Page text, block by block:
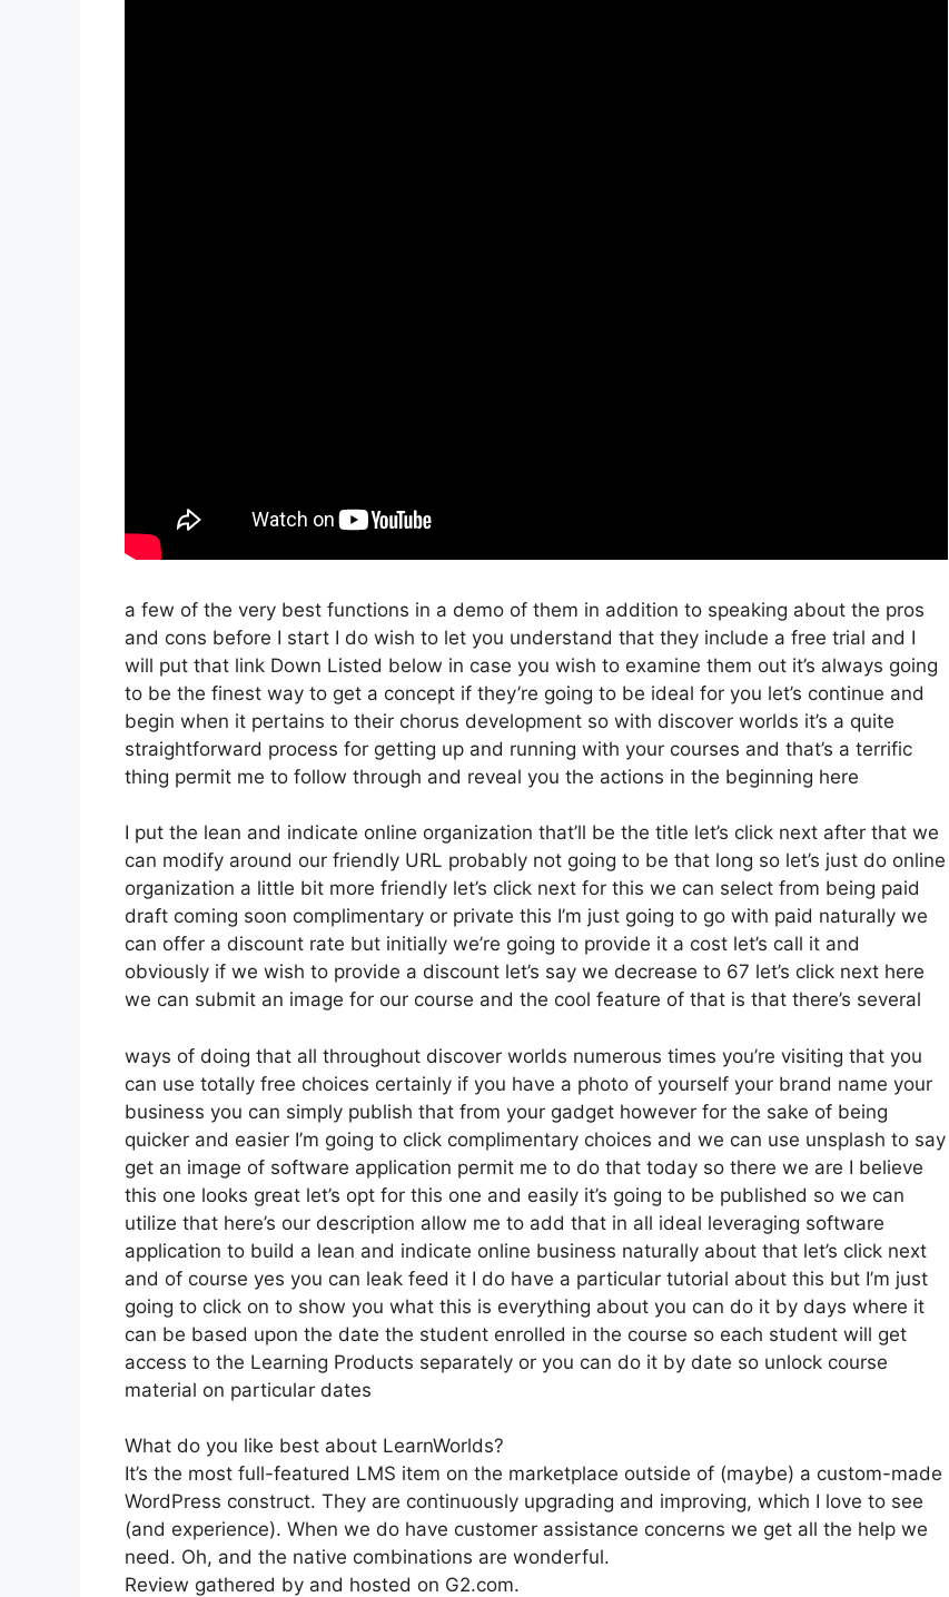
a few of the very best functions in a demo of them in addition to speaking about the pros
and cons before I start I do wish to let you understand that they include a free trial and I
will put that link Down Listed below in case you wish to examine them out it’s always going
to be the finest way to get a concept if they’re going to be ideal for you let’s continue and
begin when it pertains to their chorus development so with discover worlds it’s a quite
straightforward process for getting up and running with your courses and that’s a terrific
thing permit me to follow through and reveal you the actions in the beginning here
I put the lean and indicate online organization that’ll be the title let’s click next after that we
can modify around our friendly URL probably not going to be that long so let’s just do online
organization a little bit more friendly let’s click next for this we can select from being paid
draft coming soon complimentary or private this I’m just going to go with paid naturally we
can offer a discount rate but initially we’re going to provide it a cost let’s call it and
obviously if we wish to provide a discount let’s say we decrease to 67 let’s click next here
we can submit an image for our course and the cool feature of that is that there’s several
ways of doing that all throughout discover worlds numerous times you’re visiting that you
can use totally free choices certainly if you have a photo of yourself your brand name your
business you can simply publish that from your gadget however for the sake of being
quicker and easier I’m going to click complimentary choices and we can use unsplash to say
get an image of software application permit me to do that today so there we are I believe
this one looks great let’s opt for this one and easily it’s going to be published so we can
utilize that here’s our description allow me to add that in all ideal leveraging software
application to build a lean and indicate online business naturally about that let’s click next
and of course yes you can leak feed it I do have a particular tutorial about this but I’m just
going to click on to show you what this is everything about you can do it by days where it
can be based upon the date the student enrolled in the course so each student will get
access to the Learning Products separately or you can do it by date so unlock course
material on particular dates
What do you like best about LearnWorlds?
It’s the most full-featured LMS item on the marketplace outside of (maybe) a custom-made
WordPress construct. They are continuously upgrading and improving, which I love to see
(and experience). When we do have customer assistance concerns we get all the help we
need. Oh, and the native combinations are wonderful.
Review gathered by and hosted on G2.com.